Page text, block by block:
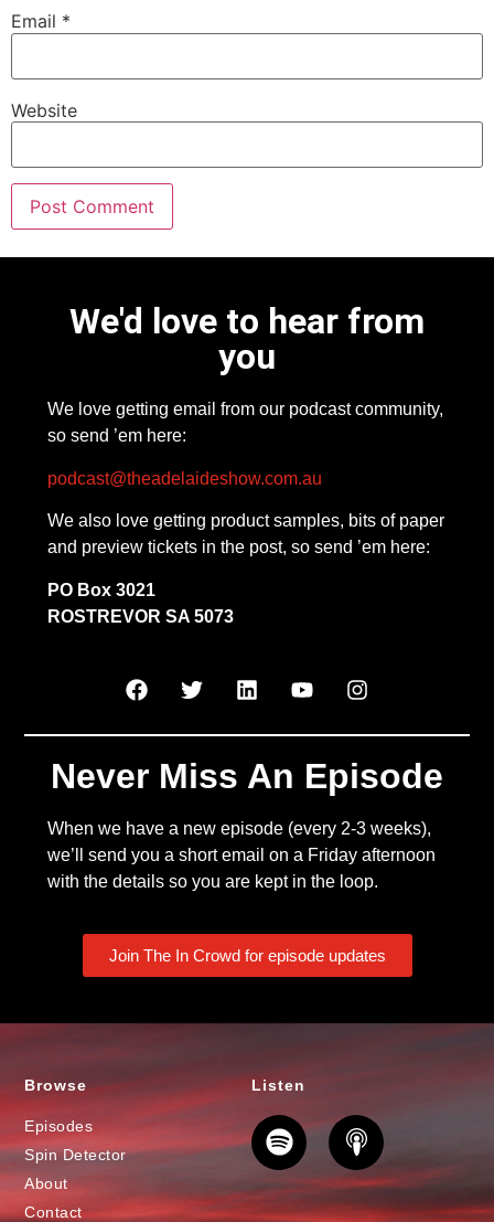
Email *
Website
We'd love to hear from
you
We love getting email from our podcast community,
so send ’em here:
podcast@theadelaideshow.com.au
We also love getting product samples, bits of paper
and preview tickets in the post, so send ’em here:
PO Box 3021
ROSTREVOR SA 5073
Never Miss An Episode
When we have a new episode (every 2-3 weeks),
we’ll send you a short email on a Friday afternoon
with the details so you are kept in the loop.
Join The In Crowd for episode updates
Browse
Episodes
Spin Detector
About
Contact
Listen